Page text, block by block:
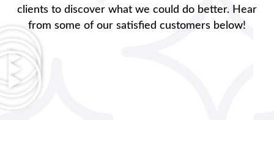
clients to discover what we could do better. Hear
from some of our satisfied customers below!